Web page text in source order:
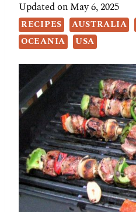
Updated onMay 6, 2025
RECIPES AUSTRALIA
OCEANIA
USA